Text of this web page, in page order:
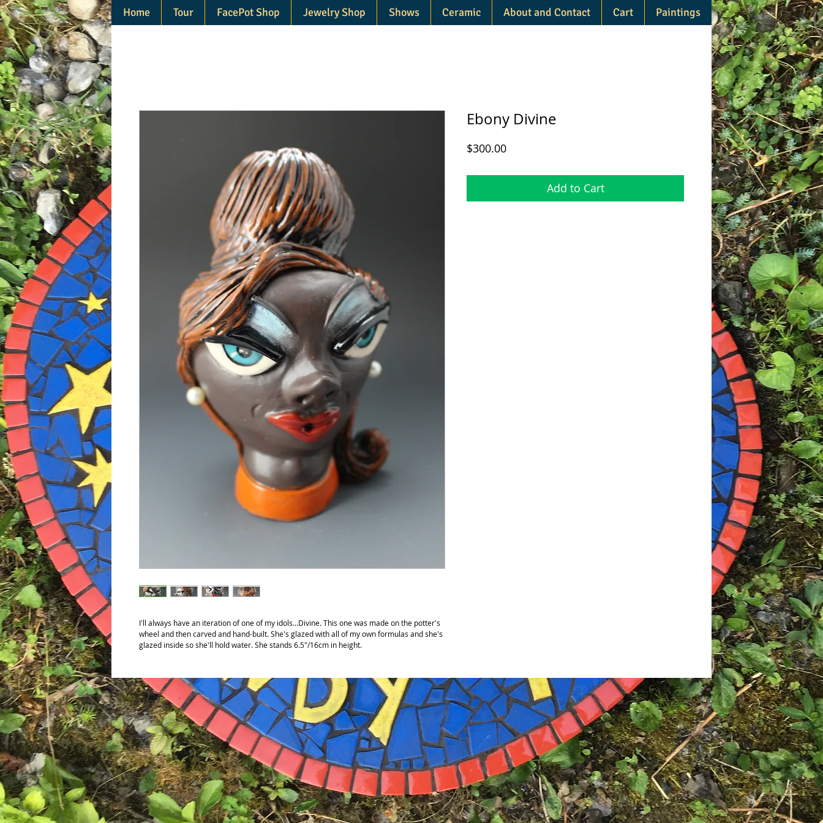
Home Tour FacePot Shop Jewelry Shop Shows Ceramic About and Contact Cart Paintings
I'll always have an iteration of one of my idols...Divine. This one was made on the potter's
wheel and then carved and hand-built. She's glazed with all of my own formulas and she's
glazed inside so she'll hold water. She stands 6.5"/16cm in height.
Ebony Divine
$300.00Price
Add to Cart